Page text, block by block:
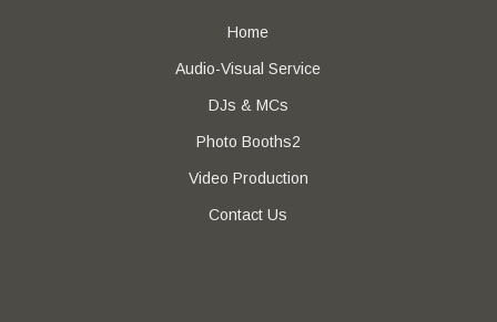
Home
Audio-Visual Service
DJs & MCs
Photo Booths2
Video Production
Contact Us